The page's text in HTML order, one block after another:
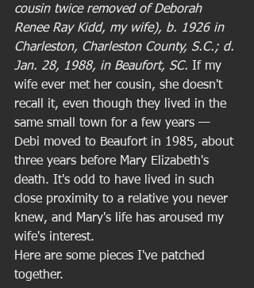
cousin twice removed of Deborah
Renee Ray Kidd, my wife), b. 1926 in
Charleston, Charleston County, S.C.; d.
Jan. 28, 1988, in Beaufort, SC. If my
wife ever met her cousin, she doesn't
recall it, even though they lived in the
same small town for a few years —
Debi moved to Beaufort in 1985, about
three years before Mary Elizabeth's
death. It's odd to have lived in such
close proximity to a relative you never
knew, and Mary's life has aroused my
wife's interest.
Here are some pieces I've patched
together.